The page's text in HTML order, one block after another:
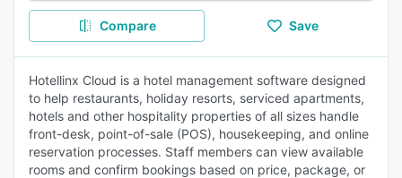
Compare Save
Hotellinx Cloud is a hotel management software designed
to help restaurants, holiday resorts, serviced apartments,
hotels and other hospitality properties of all sizes handle
front-desk, point-of-sale (POS), housekeeping, and online
reservation processes. Staff members can view available
rooms and confirm bookings based on price, package, or